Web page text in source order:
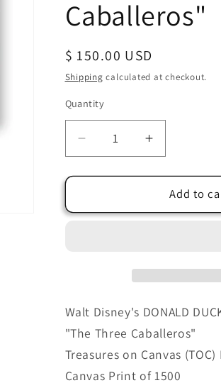
Caballeros"
Regular
price
$ 150.00 USD
Shipping calculated at checkout.
Quantity
Quantity
Decrease
quantity
for
Duck
Fishwick
Limited
Edition
Treasures
on
Increase
quantity
for
Donald
Duck
Fishwick
Edition
Treasures
on
Add to
Walt Disney's DONALD
"The Three Caballeros"
Treasures on Canvas
Canvas Print of 1500